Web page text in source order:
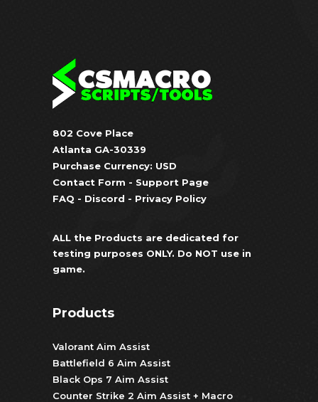
802 Cove Place
Atlanta GA-30339
Purchase Currency: USD
Contact Form - Support Page
FAQ - Discord - Privacy Policy
ALL the Products are dedicated for
testing purposes ONLY. Do NOT use in
game.
Products
Valorant Aim Assist
Battlefield 6 Aim Assist
Black Ops 7 Aim Assist
Counter Strike 2 Aim Assist + Macro